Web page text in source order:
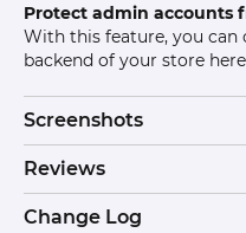
Protect admin accounts
With this feature, you can
backend of your store
Screenshots
Reviews
Change Log